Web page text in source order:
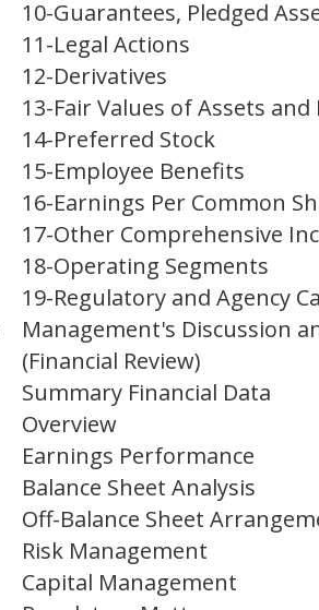
10-Guarantees, Pledged
11-Legal Actions
12-Derivatives
13-Fair Values of Assets
14-Preferred Stock
15-Employee Benefits
16-Earnings Per Common
17-Other Comprehensive
18-Operating Segments
19-Regulatory and Agency
Management's Discussion
(Financial Review)
Summary Financial Data
Overview
Earnings Performance
Balance Sheet Analysis
Off-Balance Sheet
Risk Management
Capital Management